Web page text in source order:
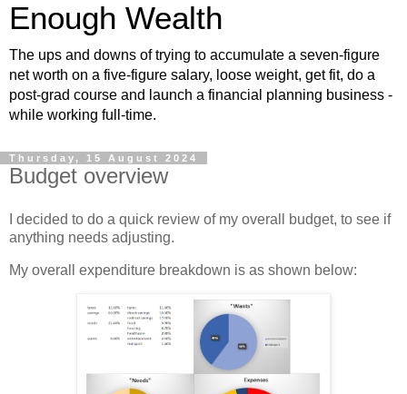
Enough Wealth
The ups and downs of trying to accumulate a seven-figure
net worth on a five-figure salary, loose weight, get fit, do a
post-grad course and launch a financial planning business -
while working full-time.
Thursday, 15 August 2024
Budget overview
I decided to do a quick review of my overall budget, to see if
anything needs adjusting.
My overall expenditure breakdown is as shown below: